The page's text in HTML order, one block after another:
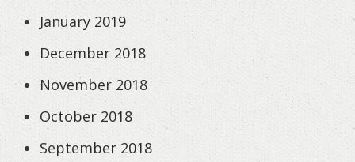
January 2019
December 2018
November 2018
October 2018
September 2018